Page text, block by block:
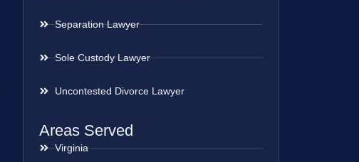
Separation Lawyer
Sole Custody Lawyer
Uncontested Divorce Lawyer
Areas Served
Virginia